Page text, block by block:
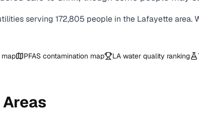
serving 172,805 people in the Lafayettearea.
map PFAS contamination map LA water quality ranking